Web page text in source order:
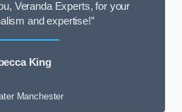
Veranda Experts, for your
and expertise!”
King
Manchester